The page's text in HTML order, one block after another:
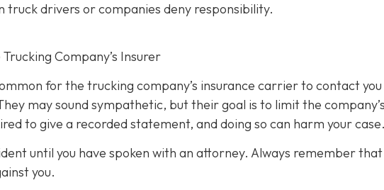
truck drivers or companies deny responsibility.
Company’s Insurer
for the trucking company’s insurance carrier to contact you
may sound sympathetic, but their goal is to limit the
to give a recorded statement, and doing so can harm your
until you have spoken with an attorney. Always remember that
you.